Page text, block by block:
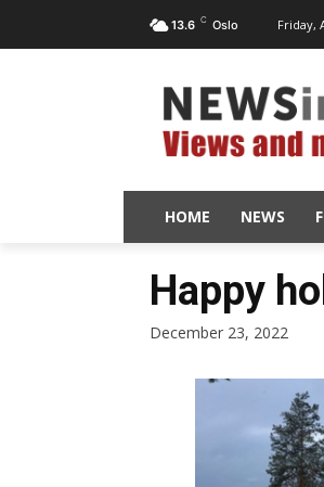
13.6 C Oslo Friday,
HOME NEWS
Happy
December 23, 2022